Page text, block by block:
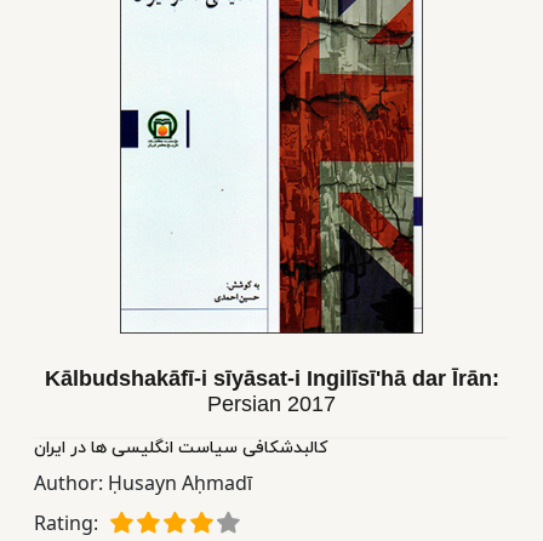
YA
Educational
Kālbudshakāfī-i sīyāsat-i Ingilīsīʹhā dar Īrān:
Persian 2017
کالبدشکافی سیاست انگلیسی ها در ایران
Author: Ḥusayn Aḥmadī
Rating: